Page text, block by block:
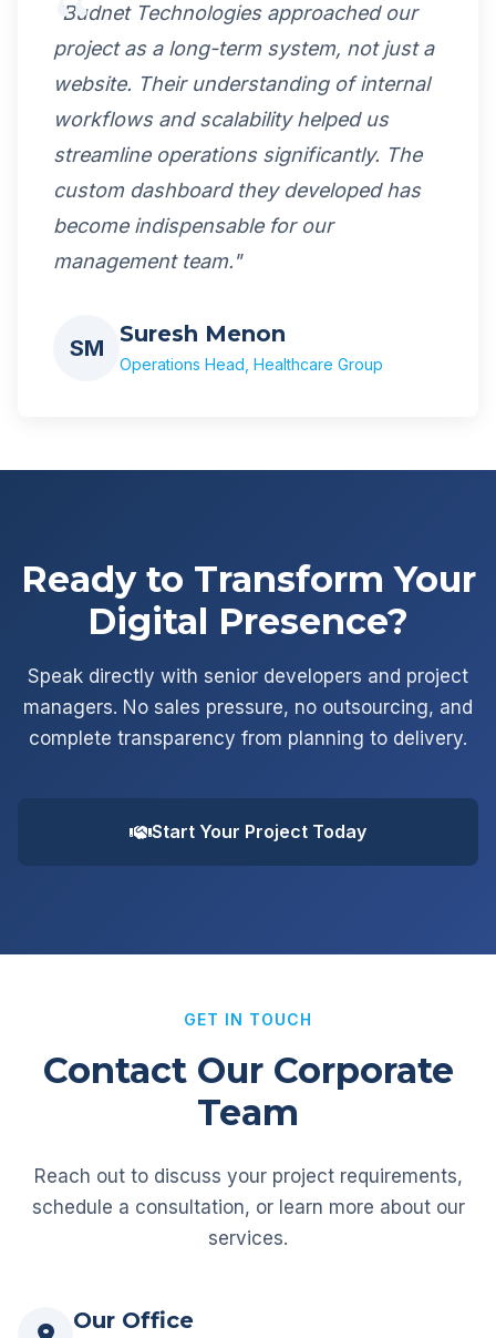
"Budnet Technologies approached our
project as a long-term system, not just a
website. Their understanding of internal
workflows and scalability helped us
streamline operations significantly. The
custom dashboard they developed has
become indispensable for our
management team."
SM
Suresh Menon
Operations Head, Healthcare Group
Ready to Transform Your
Digital Presence?
Speak directly with senior developers and project
managers. No sales pressure, no outsourcing, and
complete transparency from planning to delivery.
Start Your Project Today
GET IN TOUCH
Contact Our Corporate
Team
Reach out to discuss your project requirements,
schedule a consultation, or learn more about our
services.
Our Office